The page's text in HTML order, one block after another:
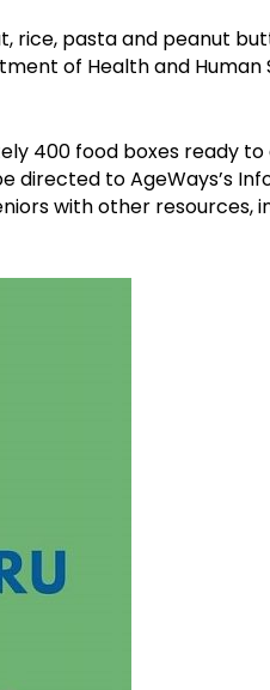
rice, pasta and peanut
of Health and Human
400 food boxes ready
directed to AgeWays’s
with other resources,